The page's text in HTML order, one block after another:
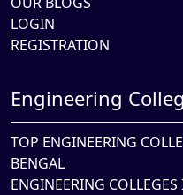
LOGIN
REGISTRATION
Engineering
TOP ENGINEERING
BENGAL
ENGINEERING